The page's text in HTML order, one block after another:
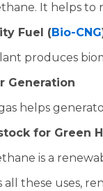
It helps to
Fuel (Bio-CNG
produces
Generation
helps
for Green
is a
all these uses,